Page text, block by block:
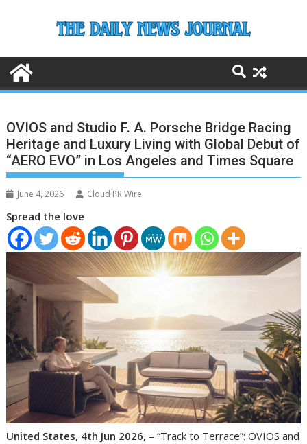
OVIOS and Studio F. A. Porsche Bridge Racing
Heritage and Luxury Living with Global Debut of
“AERO EVO” in Los Angeles and Times Square
June 4, 2026 Cloud PR Wire
Spread the love
United States, 4th Jun 2026, – “Track to Terrace”: OVIOS and